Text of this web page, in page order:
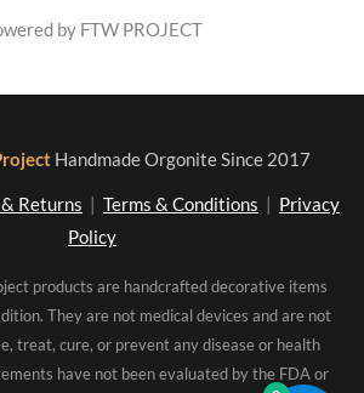
by FTW PROJECT
Handmade Orgonite Since 2017
Returns Terms & Conditions
Privacy
Policy
products are handcrafted decorative items
They are not medical devices and are not
treat, cure, or prevent any disease or health
have not been evaluated by the FDA or